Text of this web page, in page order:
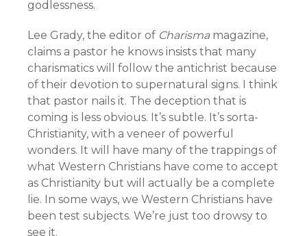
godlessness.
Lee Grady, the editor of Charisma magazine,
claims a pastor he knows insists that many
charismatics will follow the antichrist because
of their devotion to supernatural signs. I think
that pastor nails it. The deception that is
coming is less obvious. It’s subtle. It’s sorta-
Christianity, with a veneer of powerful
wonders. It will have many of the trappings of
what Western Christians have come to accept
as Christianity but will actually be a complete
lie. In some ways, we Western Christians have
been test subjects. We’re just too drowsy to
see it.